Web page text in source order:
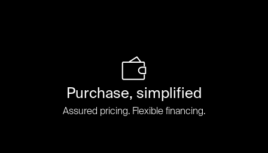
Purchase, simplified
Assured pricing. Flexible financing.